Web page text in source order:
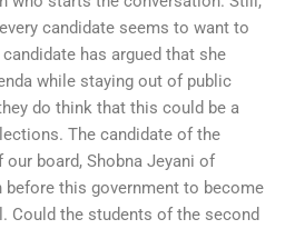
candidate seems to want to
has argued that she
while staying out of public
do think that this could be a
The candidate of the
board, Shobna Jeyani of
before this government to become
Could the students of the second